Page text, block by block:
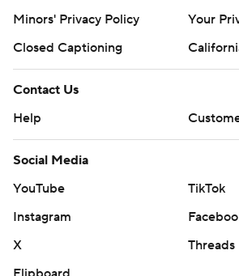
Minors' Privacy Policy
Your
Closed Captioning
Contact Us
Help
Social Media
YouTube
TikTok
Instagram
X
Threads